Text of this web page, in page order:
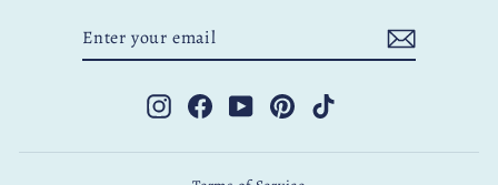
InstagramFacebookYouTubePinterestTikTok